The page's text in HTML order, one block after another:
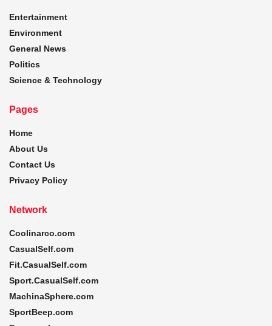
Entertainment
Environment
General News
Politics
Science & Technology
Pages
Home
About Us
Contact Us
Privacy Policy
Network
Coolinarco.com
CasualSelf.com
Fit.CasualSelf.com
Sport.CasualSelf.com
MachinaSphere.com
SportBeep.com